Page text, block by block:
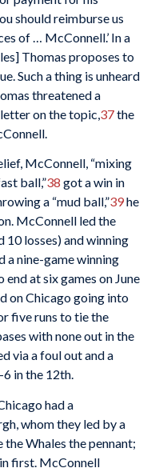
should reimburse us
of … McConnell.’ In a
Thomas proposes to
Such a thing is unheard
threatened a
on the topic, 37the
McConnell, “mixing
ball,”38 got a win in
a “mud ball,”39he
McConnell led the
10 losses) and winning
a nine-game winning
at six games on June
on Chicago going into
five runs to tie the
with none out in the
via a foul out and a
in the 12th.
had a
whom they led by a
Whales the pennant;
first. McConnell